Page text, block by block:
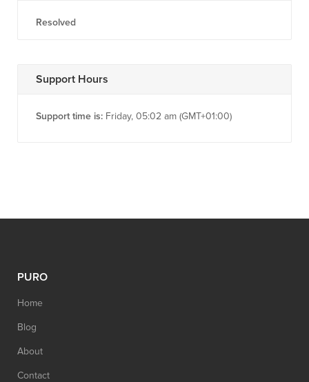
Resolved
Support Hours
Support time is: Friday, 05:02 am (GMT+01:00)
PURO
Home
Blog
About
Contact